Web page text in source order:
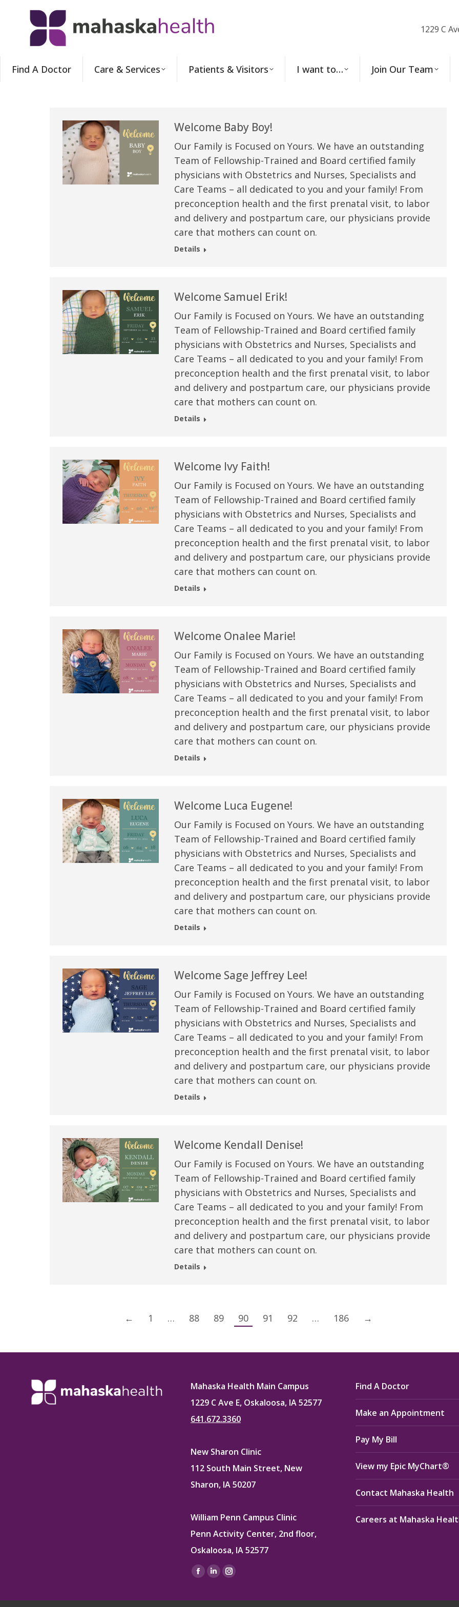
1229 C
Find A Doctor Care & Services Patients & Visitors I want to… Join Our Team
Welcome Baby Boy!
Our Family is Focused on Yours. We have an outstanding
Team of Fellowship-Trained and Board certified family
physicians with Obstetrics and Nurses, Specialists and
Care Teams – all dedicated to you and your family! From
preconception health and the first prenatal visit, to labor
and delivery and postpartum care, our physicians provide
care that mothers can count on.
Details
Welcome Samuel Erik!
Our Family is Focused on Yours. We have an outstanding
Team of Fellowship-Trained and Board certified family
physicians with Obstetrics and Nurses, Specialists and
Care Teams – all dedicated to you and your family! From
preconception health and the first prenatal visit, to labor
and delivery and postpartum care, our physicians provide
care that mothers can count on.
Details
Welcome Ivy Faith!
Our Family is Focused on Yours. We have an outstanding
Team of Fellowship-Trained and Board certified family
physicians with Obstetrics and Nurses, Specialists and
Care Teams – all dedicated to you and your family! From
preconception health and the first prenatal visit, to labor
and delivery and postpartum care, our physicians provide
care that mothers can count on.
Details
Welcome Onalee Marie!
Our Family is Focused on Yours. We have an outstanding
Team of Fellowship-Trained and Board certified family
physicians with Obstetrics and Nurses, Specialists and
Care Teams – all dedicated to you and your family! From
preconception health and the first prenatal visit, to labor
and delivery and postpartum care, our physicians provide
care that mothers can count on.
Details
Welcome Luca Eugene!
Our Family is Focused on Yours. We have an outstanding
Team of Fellowship-Trained and Board certified family
physicians with Obstetrics and Nurses, Specialists and
Care Teams – all dedicated to you and your family! From
preconception health and the first prenatal visit, to labor
and delivery and postpartum care, our physicians provide
care that mothers can count on.
Details
Welcome Sage Jeffrey Lee!
Our Family is Focused on Yours. We have an outstanding
Team of Fellowship-Trained and Board certified family
physicians with Obstetrics and Nurses, Specialists and
Care Teams – all dedicated to you and your family! From
preconception health and the first prenatal visit, to labor
and delivery and postpartum care, our physicians provide
care that mothers can count on.
Details
Welcome Kendall Denise!
Our Family is Focused on Yours. We have an outstanding
Team of Fellowship-Trained and Board certified family
physicians with Obstetrics and Nurses, Specialists and
Care Teams – all dedicated to you and your family! From
preconception health and the first prenatal visit, to labor
and delivery and postpartum care, our physicians provide
care that mothers can count on.
Details
← 1 … 88 89 90 91 92 … 186 →
“Above and beyond the customary
care received – outstanding very
personable care – gold standard!!”
“We are very thankful to have
these good services and doctors
“I am so thankful for the
care. I do recommend
Verified Patient Review
Mahaska Health Main Campus
1229 C Ave E, Oskaloosa, IA 52577
641.672.3360
New Sharon Clinic
112 South Main Street, New
Sharon, IA 50207
William Penn Campus Clinic
Penn Activity Center, 2nd floor,
Oskaloosa, IA 52577
Find us on:
Facebook
opens
Linkedin
opens
Instagram
opens
Find A Doctor
Make an Appointment
Pay My Bill
View my Epic MyChart®
Contact Mahaska Health
Careers at Mahaska